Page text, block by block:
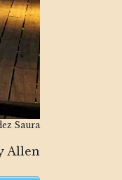
Saura
Allen